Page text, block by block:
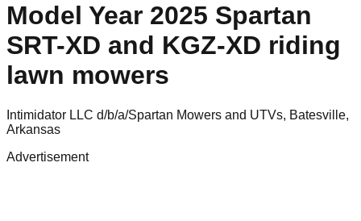
Model Year 2025 Spartan
SRT-XD and KGZ-XD riding
lawn mowers
Intimidator LLC d/b/a/Spartan Mowers and UTVs, Batesville,
Arkansas
Advertisement